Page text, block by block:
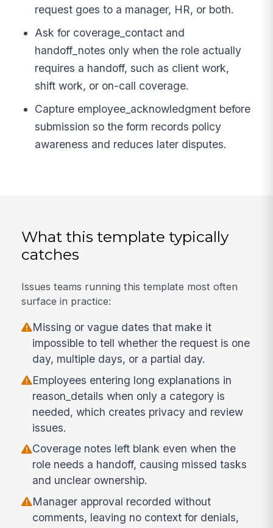
request goes to a manager, HR, or both.
Ask for coverage_contact and
handoff_notes only when the role actually
requires a handoff, such as client work,
shift work, or on-call coverage.
Capture employee_acknowledgment before
submission so the form records policy
awareness and reduces later disputes.
What this template typically
catches
Issues teams running this template most often
surface in practice:
Missing or vague dates that make it
impossible to tell whether the request is one
day, multiple days, or a partial day.
Employees entering long explanations in
reason_details when only a category is
needed, which creates privacy and review
issues.
Coverage notes left blank even when the
role needs a handoff, causing missed tasks
and unclear ownership.
Manager approval recorded without
comments, leaving no context for denials,